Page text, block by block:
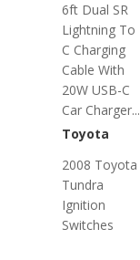
6ft Dual SR
Lightning To
C Charging
Cable With
20W USB-C
Car Charger...
Toyota
2008 Toyota
Tundra
Ignition
Switches